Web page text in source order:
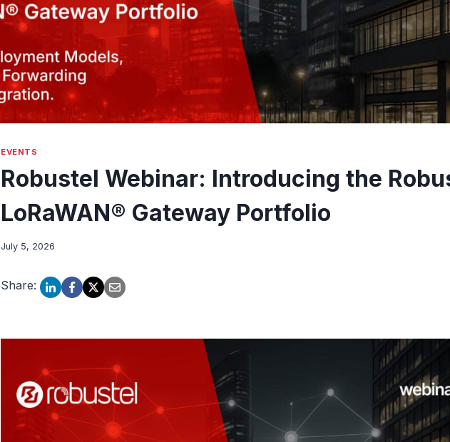
EVENTS
Robustel Webinar: Introducing the
LoRaWAN® Gateway Portfolio
July 5, 2026
Share: